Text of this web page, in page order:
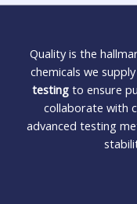
Quality is the
chemicals we
testingto ensure
collaborate with
advanced testing